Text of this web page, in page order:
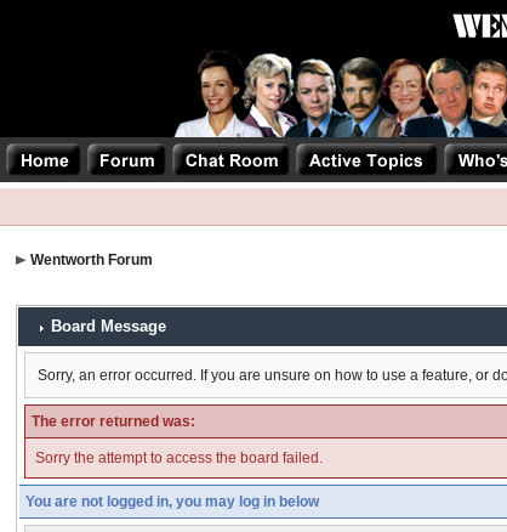
Wentworth Forum
Board Message
Sorry, an error occurred. If you are unsure on how to use a feature, or
The error returned was:
Sorry the attempt to access the board failed.
You are not logged in, you may log in below